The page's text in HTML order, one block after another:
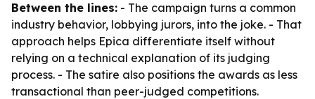
Between the lines: - The campaign turns a common
industry behavior, lobbying jurors, into the joke. - That
approach helps Epica differentiate itself without
relying on a technical explanation of its judging
process. - The satire also positions the awards as less
transactional than peer-judged competitions.